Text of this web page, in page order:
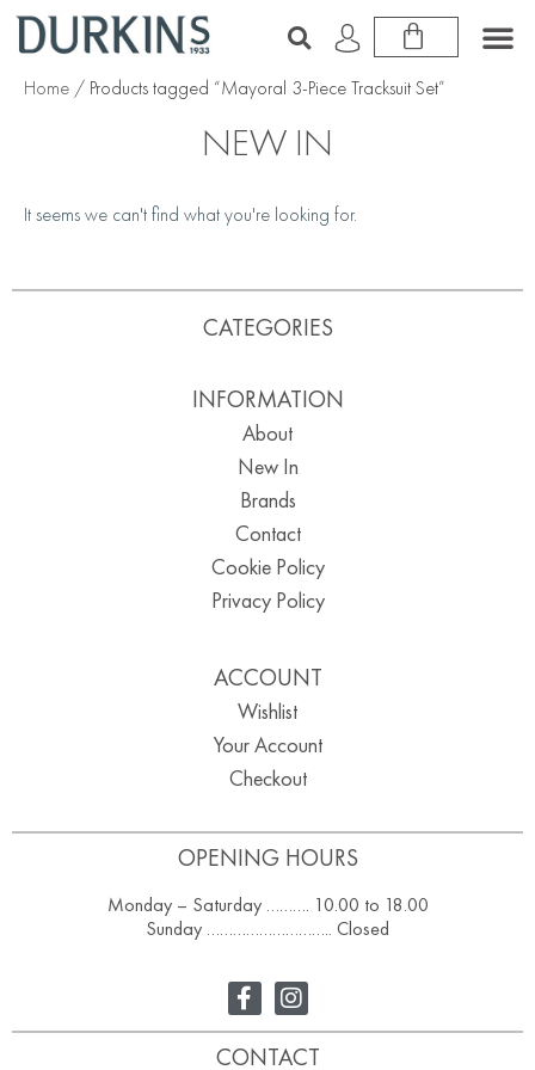
Home / Products tagged “Mayoral 3-Piece Tracksuit Set”
NEW IN
It seems we can't find what you're looking for.
OPENING HOURS
Monday – Saturday ………. 10.00 to 18.00
Sunday ……………………….. Closed
CATEGORIES
INFORMATION
About
New In
Brands
Contact
Cookie Policy
Privacy Policy
ACCOUNT
Wishlist
Your Account
Checkout
CONTACT